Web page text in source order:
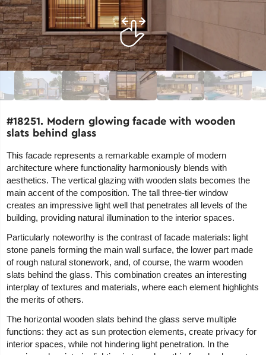
#18251. Modern glowing facade with wooden
slats behind glass
This facade represents a remarkable example of modern
architecture where functionality harmoniously blends with
aesthetics. The vertical glazing with wooden slats becomes the
main accent of the composition. The tall three-tier window
creates an impressive light well that penetrates all levels of the
building, providing natural illumination to the interior spaces.
Particularly noteworthy is the contrast of facade materials: light
stone panels forming the main wall surface, the lower part made
of rough natural stonework, and, of course, the warm wooden
slats behind the glass. This combination creates an interesting
interplay of textures and materials, where each element highlights
the merits of others.
The horizontal wooden slats behind the glass serve multiple
functions: they act as sun protection elements, create privacy for
interior spaces, while not hindering light penetration. In the